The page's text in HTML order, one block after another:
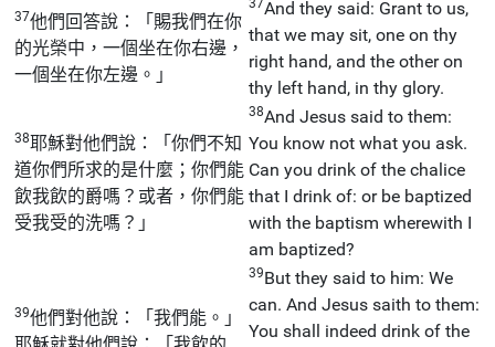
37他們回答說：「賜我們在你
的光榮中，一個坐在你右邊，
一個坐在你左邊。」
And they said: Grant to us,
that we may sit, one on thy
right hand, and the other on
thy left hand, in thy glory.
38耶穌對他們說：「你們不知
道你們所求的是什麼；你們能
飲我飲的爵嗎？或者，你們能
受我受的洗嗎？」
38And Jesus said to them:
You know not what you ask.
Can you drink of the chalice
that I drink of: or be baptized
with the baptism wherewith I
am baptized?
39他們對他說：「我們能。」
39But they said to him: We
can. And Jesus saith to them:
You shall indeed drink of the